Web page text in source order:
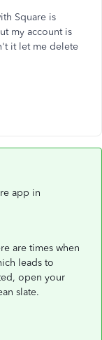
Square is
my account is
it let me delete
app in
are times when
leads to
open your
slate.